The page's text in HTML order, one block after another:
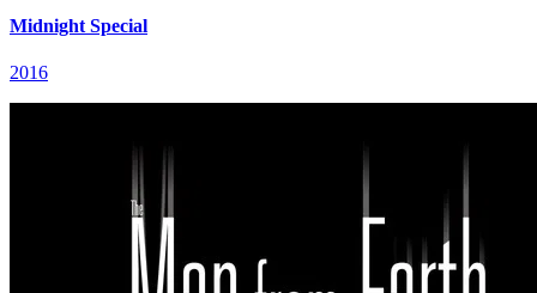
Midnight Special
2016